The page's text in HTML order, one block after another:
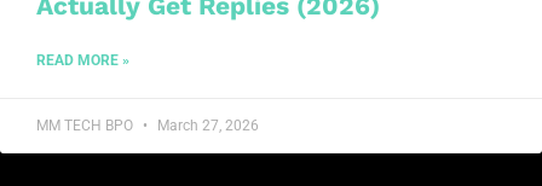
READ MORE »
MM TECH BPO March 27, 2026